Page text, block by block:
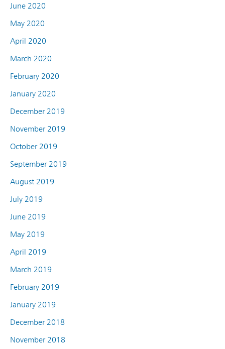
June 2020
May 2020
April 2020
March 2020
February 2020
January 2020
December 2019
November 2019
October 2019
September 2019
August 2019
July 2019
June 2019
May 2019
April 2019
March 2019
February 2019
January 2019
December 2018
November 2018